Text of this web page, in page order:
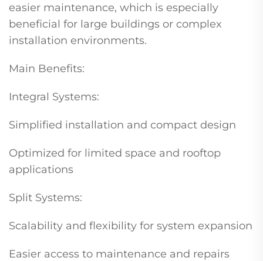
easier maintenance, which is especially
beneficial for large buildings or complex
installation environments.
Main Benefits:
Integral Systems:
Simplified installation and compact design
Optimized for limited space and rooftop
applications
Split Systems:
Scalability and flexibility for system expansion
Easier access to maintenance and repairs